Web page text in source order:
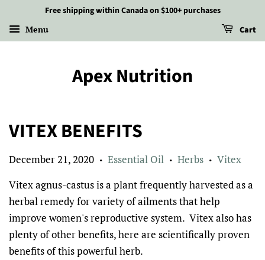
Free shipping within Canada on $100+ purchases
Menu Cart
Apex Nutrition
VITEX BENEFITS
December 21, 2020 • Essential Oil • Herbs • Vitex
Vitex agnus-castus is a plant frequently harvested as a
herbal remedy for variety of ailments that help
improve women's reproductive system. Vitex also has
plenty of other benefits, here are scientifically proven
benefits of this powerful herb.